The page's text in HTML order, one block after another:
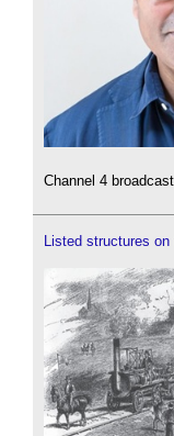
Channel 4
Listed structures